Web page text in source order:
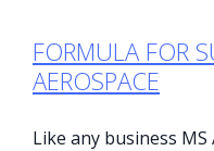
FORMULA FOR
AEROSPACE
Like any business